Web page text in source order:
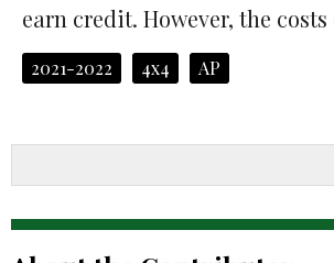
earn credit. However, the
2021-2022 4x4 AP